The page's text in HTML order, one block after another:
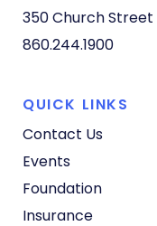
350 Church Street
860.244.1900
QUICK LINKS
Contact Us
Events
Foundation
Insurance